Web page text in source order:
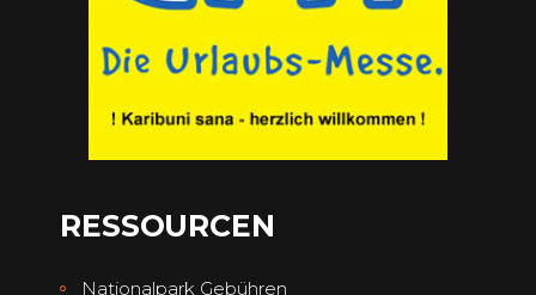
RESSOURCEN
Nationalpark Gebühren